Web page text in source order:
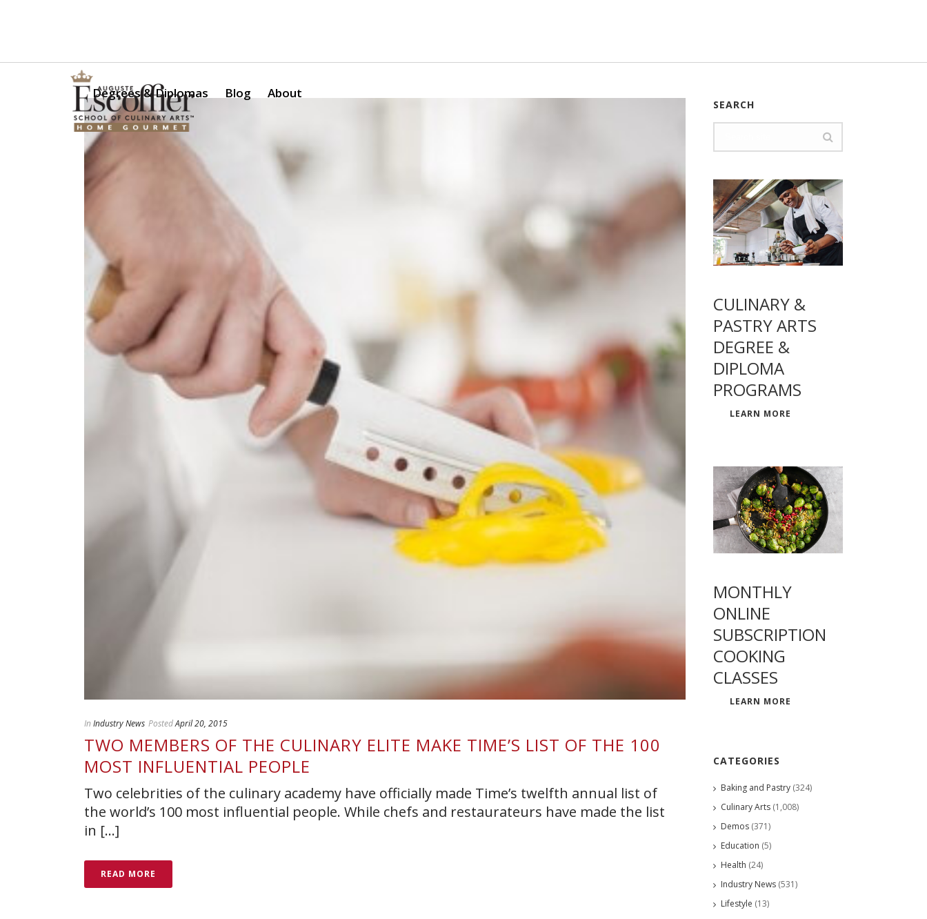
Degrees & Diplomas Blog About
In Industry News PostedApril 20, 2015
TWO MEMBERS OF THE CULINARY ELITE MAKE TIME’S LIST OF THE 100
MOST INFLUENTIAL PEOPLE
Two celebrities of the culinary academy have officially made Time’s twelfth annual list of
the world’s 100 most influential people. While chefs and restaurateurs have made the list
in [...]
READ MORE
SEARCH
CULINARY &
PASTRY ARTS
DEGREE &
DIPLOMA
PROGRAMS
LEARN MORE
MONTHLY
ONLINE
SUBSCRIPTION
COOKING
CLASSES
LEARN MORE
CATEGORIES
Baking and Pastry (324)
Culinary Arts (1,008)
Demos (371)
Education (5)
Health (24)
Industry News (531)
Lifestyle (13)